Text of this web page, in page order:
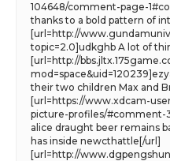
104648/comment-page-
thanks to a bold pattern of
[url=http://
topic=2.0]udkghb A lot of
[url=http://
their two children Max and
[url=https://www.xdcam-
picture-profiles/#comment-
alice draught beer remains
has inside newcthattle[/url]
[url=http://